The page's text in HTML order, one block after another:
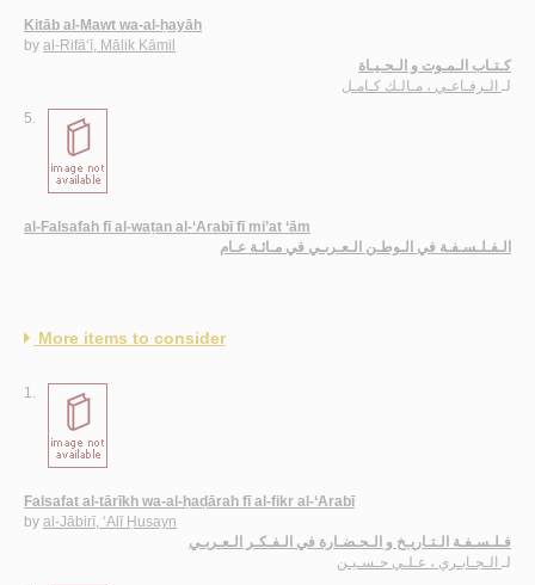
Kitāb al-Mawt wa-al-ḥayāh
by al-Rifā‘ī, Mālik Kāmil
كـتـاب الـمـوت و الـحـيـاة
لـ الـرفـاعـي ، مـالـك كـامـل
5.
al-Falsafah fī al-waṭan al-‘Arabī fī mi’at ‘ām
الـفـلـسـفـة في الـوطـن الـعـربـي في مـائـة عـام
More items to consider
1.
Falsafat al-tārīkh wa-al-ḥaḍārah fī al-fikr al-‘Arabī
by al-Jābirī, ‘Alī Ḥusayn
فـلـسـفـة الـتـاريـخ و الـحـضـارة في الـفـكـر الـعـربـي
لـ الـجـابـري ، عـلـي حـسـيـن